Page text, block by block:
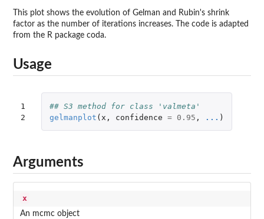
This plot shows the evolution of Gelman and Rubin's shrink
factor as the number of iterations increases. The code is adapted
from the R package coda.
Usage
1
2
## S3 method for class 'valmeta'
gelmanplot ( x , confidence = 0.95 , ... )
Arguments
x
An mcmc object